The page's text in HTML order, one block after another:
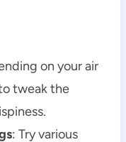
on your air
tweak the
: Try various